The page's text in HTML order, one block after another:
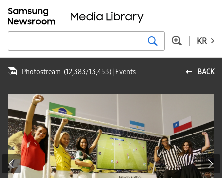
KR
BACK
Photostream (12,383/13,453) | Events